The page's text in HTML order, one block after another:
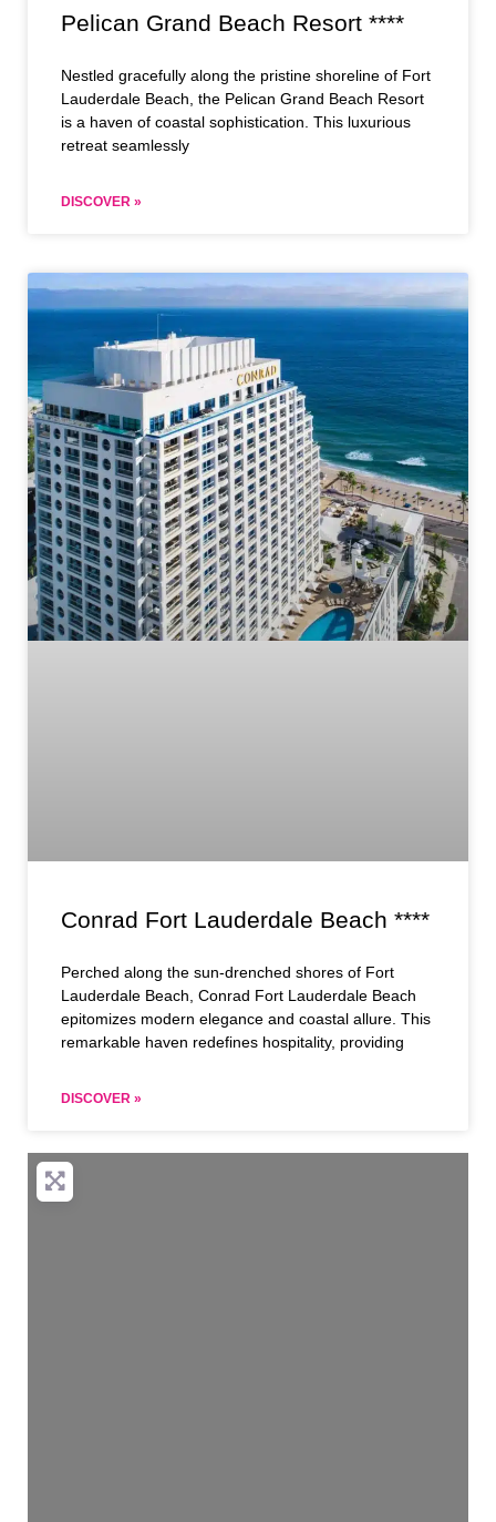
Pelican Grand Beach Resort ****
Nestled gracefully along the pristine shoreline of Fort
Lauderdale Beach, the Pelican Grand Beach Resort
is a haven of coastal sophistication. This luxurious
retreat seamlessly
DISCOVER »
Conrad Fort Lauderdale Beach ****
Perched along the sun-drenched shores of Fort
Lauderdale Beach, Conrad Fort Lauderdale Beach
epitomizes modern elegance and coastal allure. This
remarkable haven redefines hospitality, providing
DISCOVER »